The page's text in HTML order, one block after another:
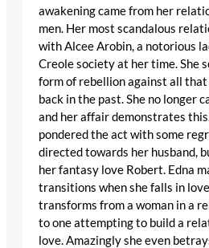
awakening came from her
men. Her most scandalous
with Alcee Arobin, a notorious
Creole society at her time. She
form of rebellion against all that
back in the past. She no longer
and her affair demonstrates
pondered the act with some
directed towards her husband,
her fantasy love Robert. Edna
transitions when she falls in
transforms from a woman in a
to one attempting to build a
love. Amazingly she even